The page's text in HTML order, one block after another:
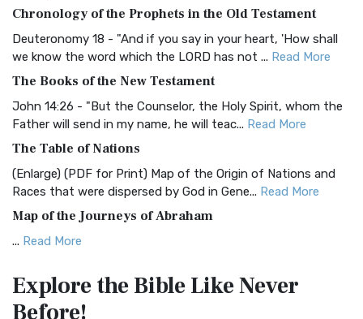
Visual Experience The BRG Bible, an acronym...Read More
Christian Standard Bible (CSB)
and Readability The Christian Standard Bib...
Common English Bible (CEB)
Everyone The Common English Bible (CEB) is a conte...
More
Complete Jewish Bible (CJB)
The Complete Jewish Bible (CJB): A Jewish Perspective on
Scripture The Complete Jewish Bible (CJB) i...
The Contemporary English Version (CEV): A Bible for
Everyone The Contemporary English Version (CEV),...
Chronology of the Prophets in the Old Testament
Deuteronomy 18 - "And if you say in your heart, 'How shall
we know the word which the LORD has not ... Read More
The Books of the New Testament
John 14:26 - "But the Counselor, the Holy Spirit, whom the
Father will send in my name, he will teac... Read More
The Table of Nations
(Enlarge) (PDF for Print) Map of the Origin of Nations and
Races that were dispersed by God in Gene... Read More
Map of the Journeys of Abraham
... Read More
Egypt
(Enlarge) (PDF for Print) Map of the Route of the Hebrews
Explore the BibleLike Never
Before!